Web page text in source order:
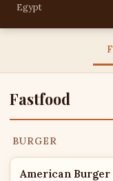
Egypt
Fastfood
BURGER
American Burger